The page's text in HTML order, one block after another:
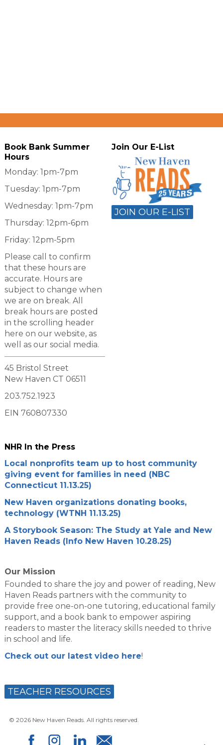
Book Bank Summer
Hours
Monday: 1pm-7pm
Tuesday: 1pm-7pm
Wednesday: 1pm-7pm
Thursday: 12pm-6pm
Friday: 12pm-5pm
Please call to confirm
that these hours are
accurate. Hours are
subject to change when
we are on break. All
break hours are posted
in the scrolling header
here on our website, as
well as our social media.
45 Bristol Street
New Haven CT 06511
203.752.1923
EIN 760807330
Join Our E-List
JOIN OUR E-LIST
NHR In the Press
Local nonprofits team up to host community
giving event for families in need (NBC
Connecticut 11.13.25)
New Haven organizations donating books,
technology (WTNH 11.13.25)
A Storybook Season: The Study at Yale and New
Haven Reads (Info New Haven 10.28.25)
Our Mission
Founded to share the joy and power of reading, New
Haven Reads partners with the community to
provide free one-on-one tutoring, educational family
support, and a book bank to empower aspiring
readers to master the literacy skills needed to thrive
in school and life.
Check out our latest video here!
TEACHER RESOURCES
© 2026 New Haven Reads. All rights reserved.